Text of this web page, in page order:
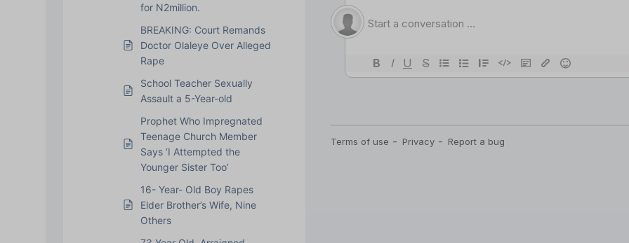
for N2million.
BREAKING: Court Remands
Doctor Olaleye Over Alleged
Rape
School Teacher Sexually
Assault a 5-Year-old
Prophet Who Impregnated
Teenage Church Member
Says ‘I Attempted the
Younger Sister Too’
16- Year- Old Boy Rapes
Elder Brother’s Wife, Nine
Others